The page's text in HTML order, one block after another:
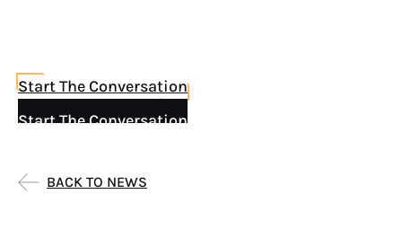
Start The Conversation
Start The Conversation
BACK TO NEWS